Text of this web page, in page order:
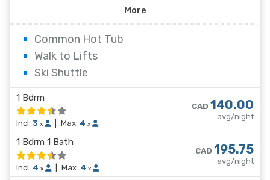
and outdoor pool and dome covered hot tub.
charge. The comfortable suites at the Marquise feature
full kitchens, living area with gas fireplace and a full
bathroom per bedroom.
More
Common Hot Tub
Walk to Lifts
Ski Shuttle
1 Bdrm
Incl: 3 x Max: 4 x
CAD 140.00
avg/night
1 Bdrm 1 Bath
Incl: 4 x Max: 4 x
CAD 195.75
avg/night